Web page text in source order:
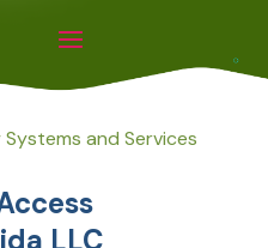
and Services
LLC